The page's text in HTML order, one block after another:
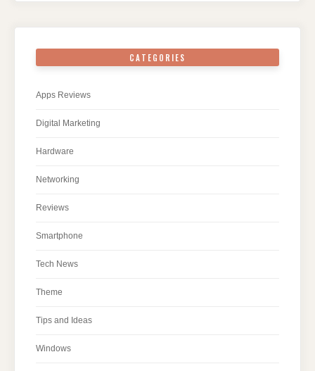
CATEGORIES
Apps Reviews
Digital Marketing
Hardware
Networking
Reviews
Smartphone
Tech News
Theme
Tips and Ideas
Windows